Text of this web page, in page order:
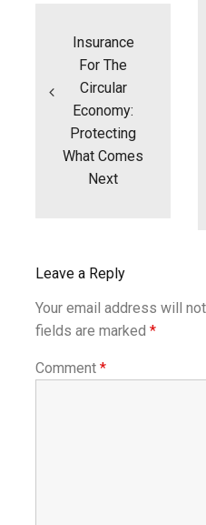
Insurance
For The
Circular
Economy:
Protecting
What Comes
Next
Leave a Reply
Your email address will
fields are marked *
Comment *